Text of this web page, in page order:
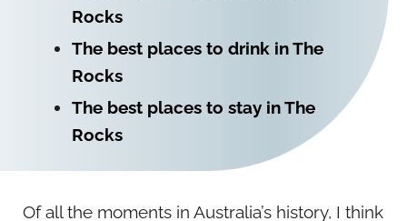
Rocks
The best places to drink in The
Rocks
The best places to stay in The
Rocks
Of all the moments in Australia’s history, I think